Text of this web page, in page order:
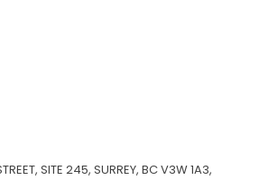
SITE 245, SURREY, BC V3W 1A3,